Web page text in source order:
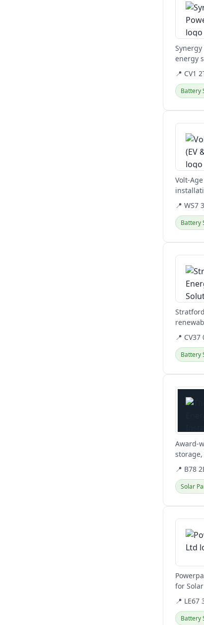
energy
📍 CV1
Battery
View details
Volt-
📍 WS7
Battery
View details
📍 CV37
Battery
View details
Award-
📍 B78
Solar
View details
for
📍 LE67
Battery